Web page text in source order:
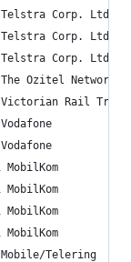
Corp. Ltd.
Corp. Ltd.
Corp. Ltd.
Ozitel Network
Rail Track
Telering